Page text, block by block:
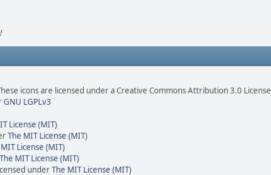
icons are licensed under a Creative Commons Attribution 3.0 License
GNU LGPLv3
License (MIT)
The MIT License (MIT)
License (MIT)
The MIT License (MIT)
underThe MIT License (MIT)